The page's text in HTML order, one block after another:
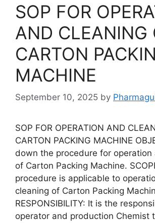
SOP FOR
AND CLEANING
CARTON
MACHINE
September 10, 2025 by
SOP FOR OPERATION AND
CARTON PACKING MACHINE
down the procedure for operation
of Carton Packing Machine.
procedure is applicable to
cleaning of Carton Packing
RESPONSIBILITY: It is the
operator and production Chemist